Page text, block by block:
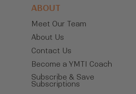
ABOUT
Meet Our Team
About Us
Contact Us
Become a YMTI Coach
Subscribe & Save
Subscriptions